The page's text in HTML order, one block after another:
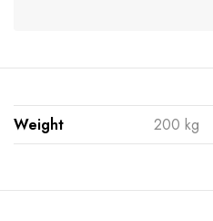
Weight 200 kg